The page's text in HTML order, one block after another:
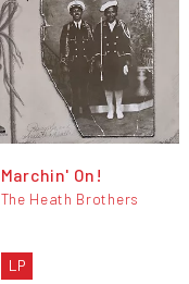
Marchin' On!
The Heath Brothers
LP